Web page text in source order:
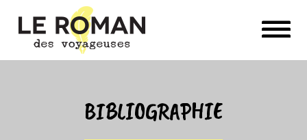
BIBLIOGRAPHIE